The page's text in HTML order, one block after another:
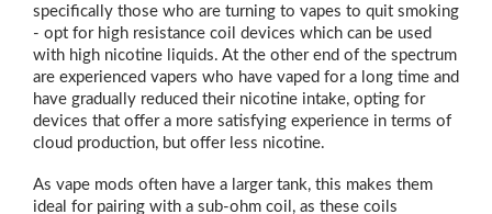
specifically those who are turning to vapes to quit smoking
- opt for high resistance coil devices which can be used
with high nicotine liquids. At the other end of the spectrum
are experienced vapers who have vaped for a long time and
have gradually reduced their nicotine intake, opting for
devices that offer a more satisfying experience in terms of
cloud production, but offer less nicotine.
As vape mods often have a larger tank, this makes them
ideal for pairing with a sub-ohm coil, as these coils